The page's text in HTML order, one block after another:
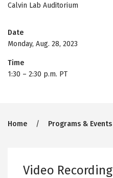
Calvin Lab Auditorium
Date
Monday, Aug. 28, 2023
Time
1:30 – 2:30 p.m. PT
Breadcrumb
Home Programs & Events
Video Recording